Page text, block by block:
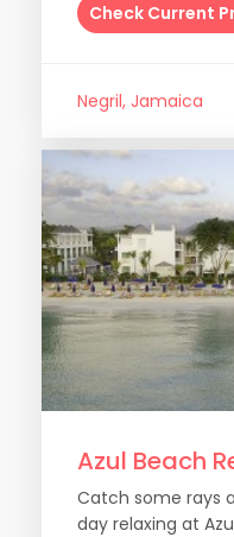
Check Current
Negril, Jamaica
Azul Beach
Catch some rays
day relaxing at